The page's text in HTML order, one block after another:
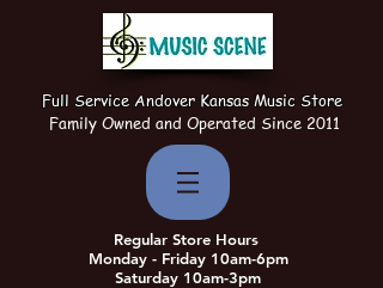
Full Service Andover Kansas Music Store
Family Owned and Operated Since 2011
Regular Store Hours
Monday - Friday 10am-6pm
Saturday 10am-3pm